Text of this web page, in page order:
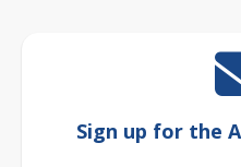
Sign up for the